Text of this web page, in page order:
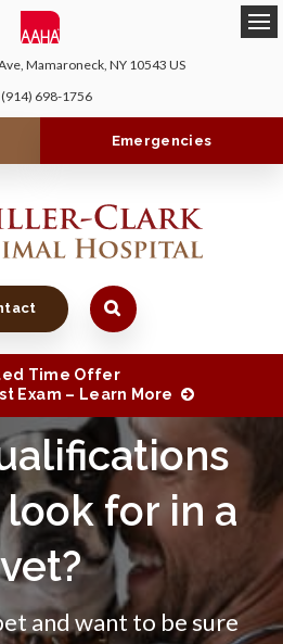
Mamaroneck NY 10543 US
(914) 698-1756
Emergencies
Time Offer
Exam – Learn More
for in a
vet?
and want to be sure